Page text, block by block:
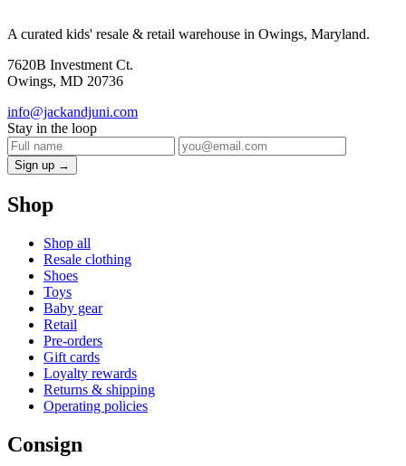
A curated kids' resale & retail warehouse in Owings, Maryland.
7620B Investment Ct.
Owings, MD 20736
info@jackandjuni.com
Stay in the loop
Sign up →
Shop
Shop all
Resale clothing
Shoes
Toys
Baby gear
Retail
Pre-orders
Gift cards
Loyalty rewards
Returns & shipping
Operating policies
Consign